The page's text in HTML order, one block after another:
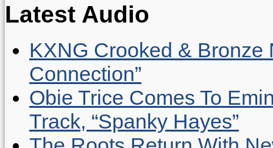
Latest Audio
KXNG Crooked & Bronze
Connection”
Obie Trice Comes To
Track, “Spanky Hayes”